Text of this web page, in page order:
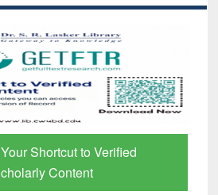
Shortcut to Verified
Content